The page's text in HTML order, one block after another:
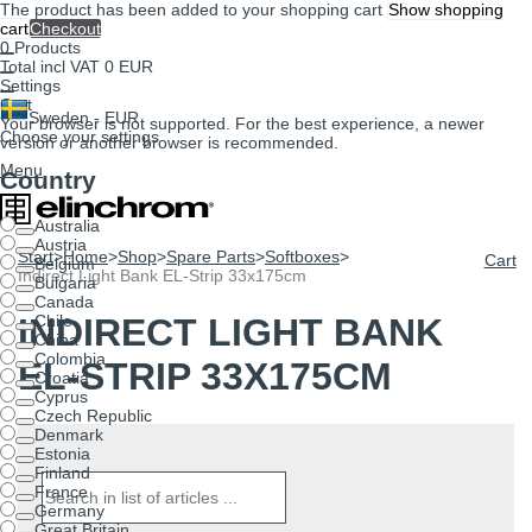
The product has been added to your shopping cart Show shopping
cartCheckout
Settings
Sweden - EUR
Choose your settings
Country
Australia
Austria
Belgium
Bulgaria
Canada
Chile
China
Colombia
Croatia
Cyprus
Czech Republic
Denmark
Estonia
Finland
France
Germany
0 Products
Total incl VAT 0 EUR
Cart
Your browser is not supported. For the best experience, a newer
version or another browser is recommended.
Menu
Cart
Start>Home>Shop>Spare Parts>Softboxes>
Indirect Light Bank EL-Strip 33x175cm
INDIRECT LIGHT BANK
EL-STRIP 33X175CM